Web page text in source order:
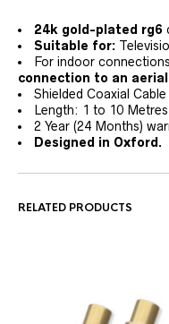
24k gold-plated rg6
Suitable for:
For indoor
connection to an aerial
Shielded Coaxial Cable
Length: 1 to 10
2 Year (24 Months)
Designed in Oxford.
RELATED PRODUCTS